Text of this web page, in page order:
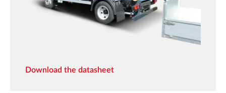
Download the datasheet